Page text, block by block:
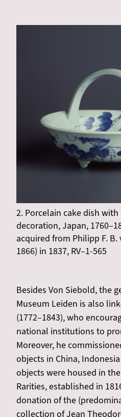
2. Porcelain cake dish
decoration, Japan,
acquired from Philipp F. B.
1866) in 1837, RV–1-565
Besides Von Siebold, the
Museum Leiden is also
(1772–1843), who
national institutions to
Moreover, he
objects in China,
objects were housed in
Rarities, established in
donation of the
collection of Jean